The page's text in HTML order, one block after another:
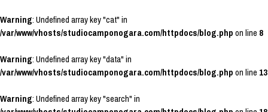
Warning: Undefined array key "cat" in
/var/www/vhosts/studiocamponogara.com/httpdocs/blog.phpon line8
Warning: Undefined array key "data" in
/var/www/vhosts/studiocamponogara.com/httpdocs/blog.phpon line13
Warning: Undefined array key "search" in